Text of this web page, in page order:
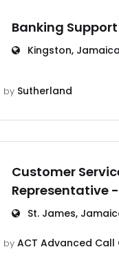
Banking
Kingston, Jamaica
by Sutherland
Customer
Representative
St. James,
by ACT Advanced